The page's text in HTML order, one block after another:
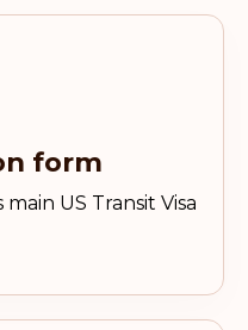
form
US Transit Visa